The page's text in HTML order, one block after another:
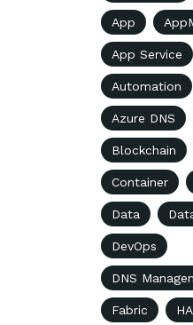
App
App Service
Automation
Azure DNS
Blockchain
Container
Data
DevOps
DNS
Fabric HA